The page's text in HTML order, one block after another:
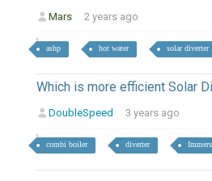
Mars 2 years ago
ashp hot water solar diverter
Which is more efficient Solar
DoubleSpeed 3 years ago
combi boiler diverter